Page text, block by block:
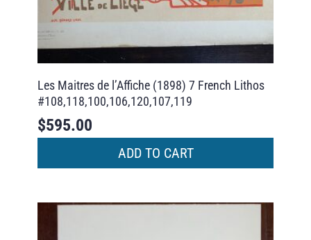
Les Maitres de l’Affiche (1898) 7 French Lithos
#108,118,100,106,120,107,119
$595.00
ADD TO CART